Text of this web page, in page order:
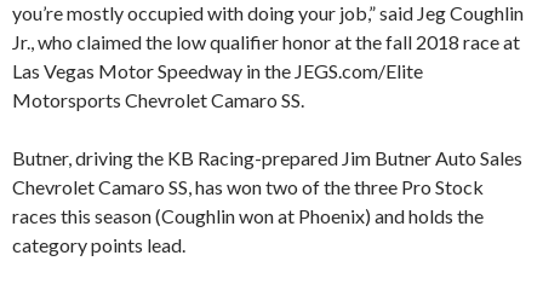
you’re mostly occupied with doing your job,” said Jeg Coughlin
Jr., who claimed the low qualifier honor at the fall 2018 race at
Las Vegas Motor Speedway in the JEGS.com/Elite
Motorsports Chevrolet Camaro SS.
Butner, driving the KB Racing-prepared Jim Butner Auto Sales
Chevrolet Camaro SS, has won two of the three Pro Stock
races this season (Coughlin won at Phoenix) and holds the
category points lead.